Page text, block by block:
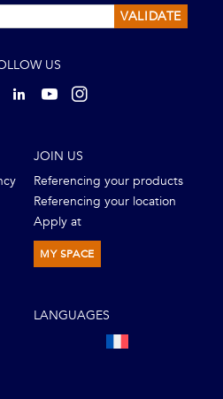
VALIDATE
US
JOIN US
Referencing your products
Referencing your location
Apply at
MY SPACE
LANGUAGES